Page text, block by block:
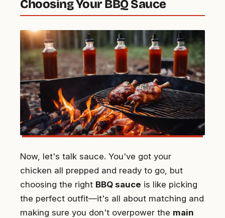
Choosing Your BBQ Sauce
Now, let's talk sauce. You've got your
chicken all prepped and ready to go, but
choosing the right BBQ sauce is like picking
the perfect outfit—it's all about matching and
making sure you don't overpower the main